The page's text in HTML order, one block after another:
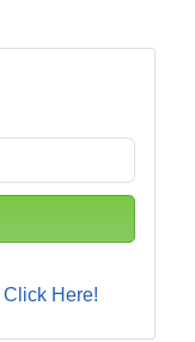
Click Here!